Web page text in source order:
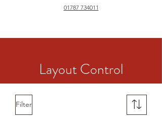
01787 734011
Layout Control
Filter